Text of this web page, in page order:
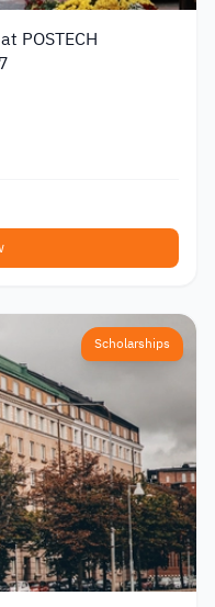
POSTECH
Scholarships